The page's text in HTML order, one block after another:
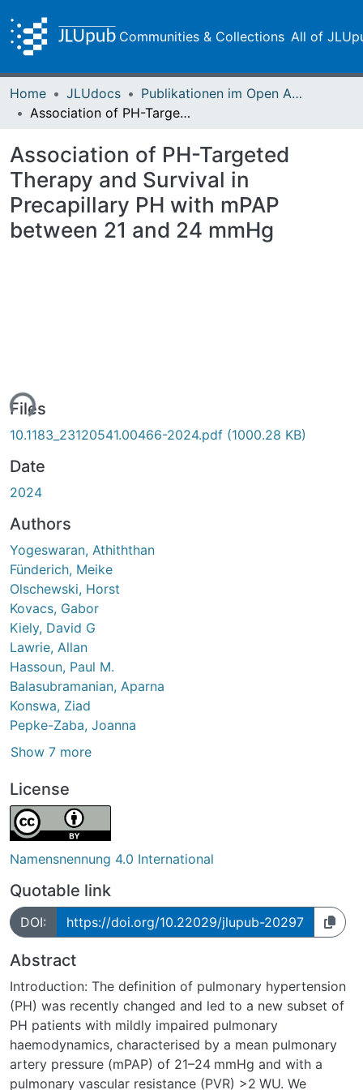
Communities & Collections All of
Home JLUdocs
Publikationen im Open Access gefördert durch die UB
Association of PH-Targeted Therapy and Survival in Precapillary PH with mPAP between 21 and 24 mmHg
Association of PH-Targeted
Therapy and Survival in
Precapillary PH with mPAP
between 21 and 24 mmHg
Files
10.1183_23120541.00466-2024.pdf (1000.28 KB)
Date
2024
Authors
Yogeswaran, Athiththan
Fünderich, Meike
Olschewski, Horst
Kovacs, Gabor
Kiely, David G
Lawrie, Allan
Hassoun, Paul M.
Balasubramanian, Aparna
Konswa, Ziad
Pepke-Zaba, Joanna
Show 7 more
License
Namensnennung 4.0 International
Quotable link
DOI: https://doi.org/10.22029/jlupub-20297
Abstract
Introduction: The definition of pulmonary hypertension
(PH) was recently changed and led to a new subset of
PH patients with mildly impaired pulmonary
haemodynamics, characterised by a mean pulmonary
artery pressure (mPAP) of 21–24 mmHg and with a
pulmonary vascular resistance (PVR) >2 WU. We